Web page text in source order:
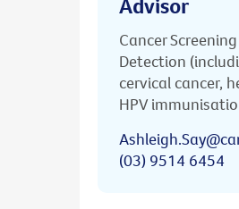
Cancer
Detection
cervical cancer,
HPV
(03) 9514 6454